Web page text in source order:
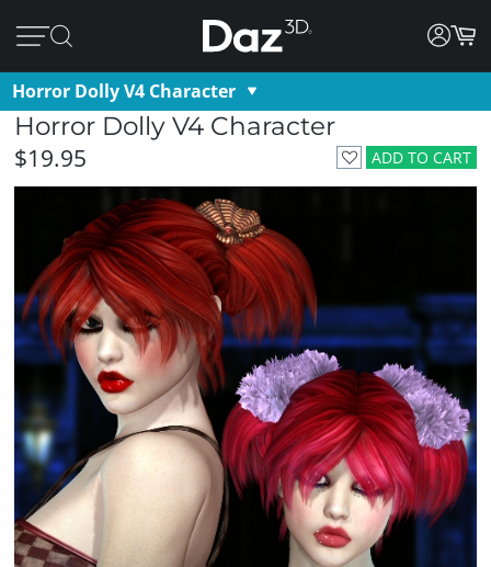
Horror Dolly V4 Character
Horror Dolly V4 Character
ADD TO CART
$19.95